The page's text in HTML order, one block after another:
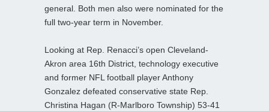
general. Both men also were nominated for the
full two-year term in November.
Looking at Rep. Renacci’s open Cleveland-
Akron area 16th District, technology executive
and former NFL football player Anthony
Gonzalez defeated conservative state Rep.
Christina Hagan (R-Marlboro Township) 53-41